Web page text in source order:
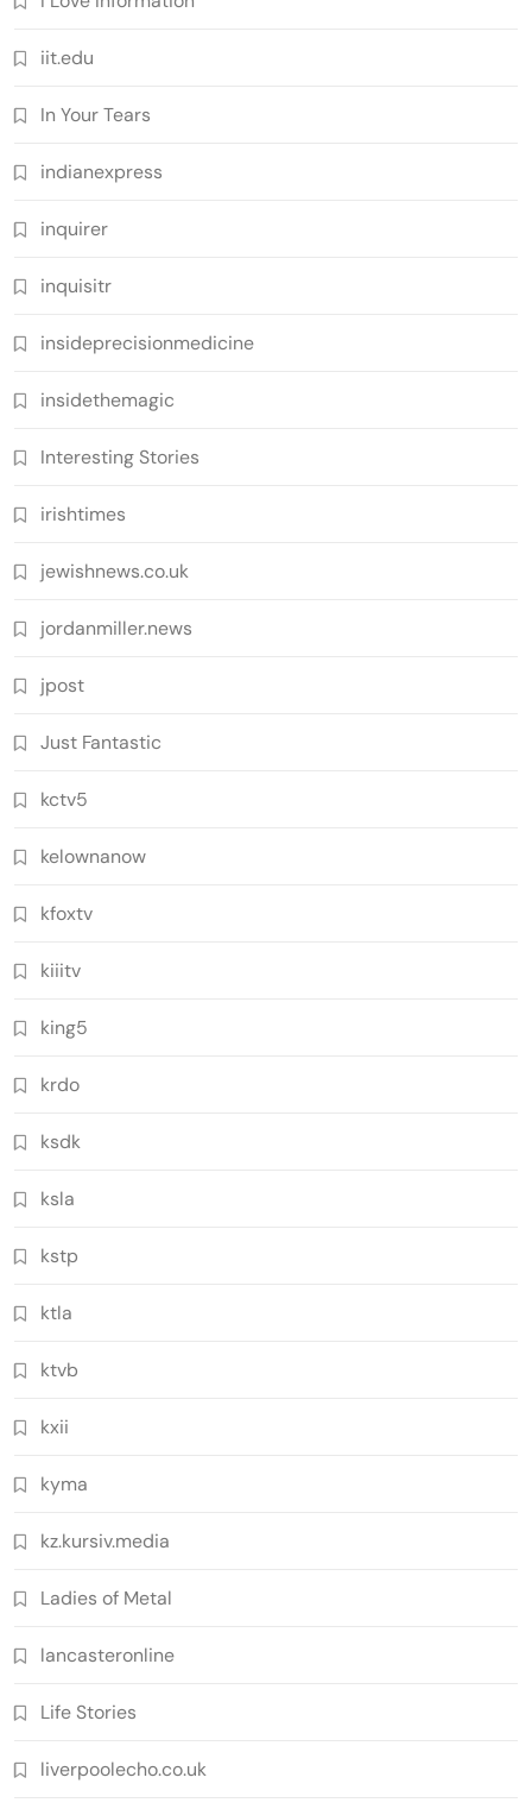
iit.edu
In Your Tears
indianexpress
inquirer
inquisitr
insideprecisionmedicine
insidethemagic
Interesting Stories
irishtimes
jewishnews.co.uk
jordanmiller.news
jpost
Just Fantastic
kctv5
kelownanow
kfoxtv
kiiitv
king5
krdo
ksdk
ksla
kstp
ktla
ktvb
kxii
kyma
kz.kursiv.media
Ladies of Metal
lancasteronline
Life Stories
liverpoolecho.co.uk